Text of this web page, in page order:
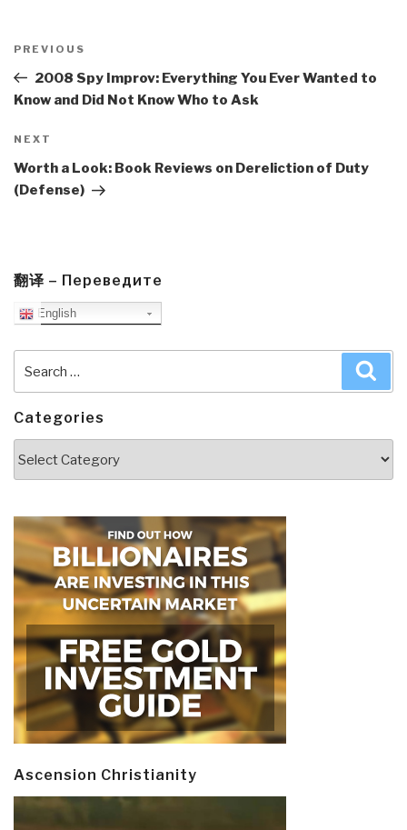
navigation
Previous
Post
PREVIOUS
2008 Spy Improv: Everything You Ever Wanted to
Know and Did Not Know Who to Ask
Next
Post
NEXT
Worth a Look: Book Reviews on Dereliction of Duty
(Defense)
翻译 – Переведите
English
for:
Categories
Ascension Christianity